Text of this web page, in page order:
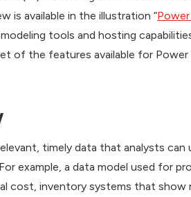
is available in the illustration “
tools and hosting
of the features available for
timely data that analysts
example, a data model used for
cost, inventory systems that show